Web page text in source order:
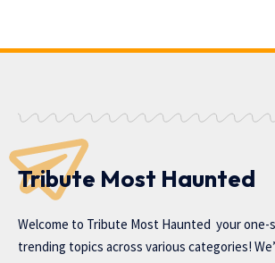
Tribute Most Haunted
Welcome to Tribute Most Haunted your
trending topics across various categories!